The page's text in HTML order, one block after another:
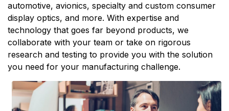
automotive, avionics, specialty and custom consumer
display optics, and more. With expertise and
technology that goes far beyond products, we
collaborate with your team or take on rigorous
research and testing to provide you with the solution
you need for your manufacturing challenge.